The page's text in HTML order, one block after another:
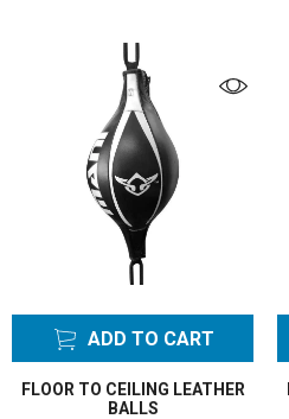
ADD TO CART
FLOOR TO CEILING LEATHER
BALLS